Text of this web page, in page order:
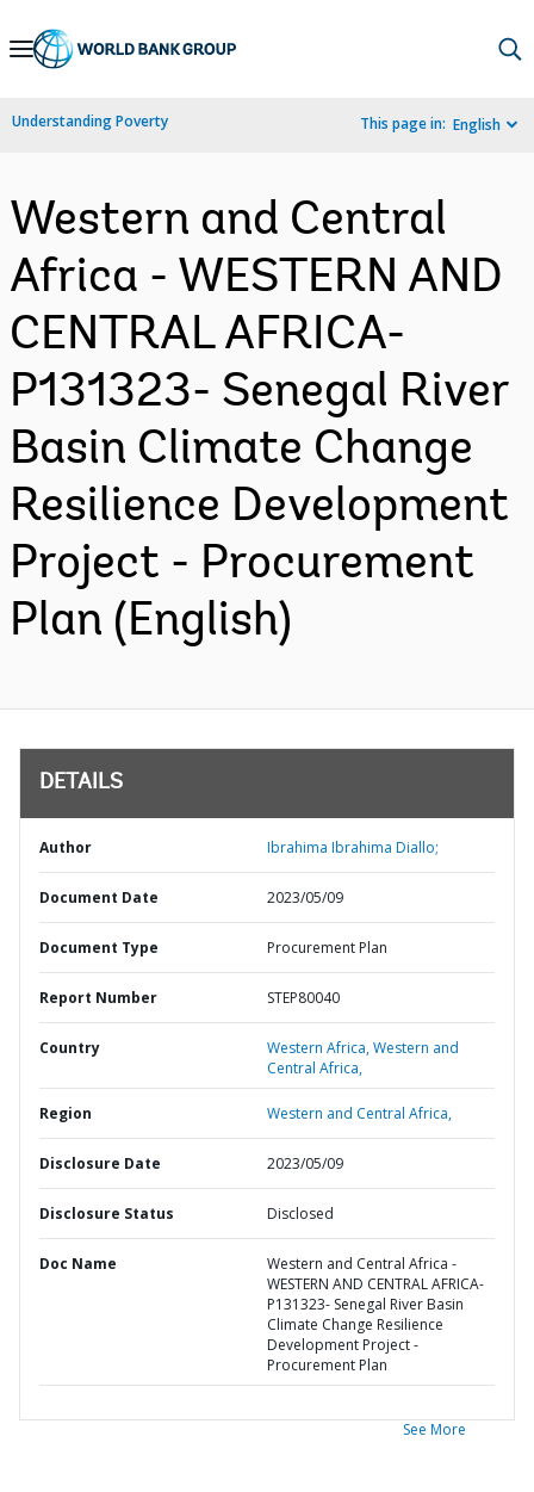
Skip
Navigation
Understanding Poverty This page in: English
Western and Central
Africa - WESTERN AND
CENTRAL AFRICA-
P131323- Senegal River
Basin Climate Change
Resilience Development
Project - Procurement
Plan (English)
DETAILS
Author Ibrahima Ibrahima Diallo;
Document Date 2023/05/09
Document Type Procurement Plan
Report Number STEP80040
Country Western Africa,Western and
Central Africa,
Region Western and Central Africa,
Disclosure Date 2023/05/09
Disclosure Status Disclosed
Doc Name
Western and Central Africa -
WESTERN AND CENTRAL AFRICA-
P131323- Senegal River Basin
Climate Change Resilience
Development Project -
Procurement Plan
See More